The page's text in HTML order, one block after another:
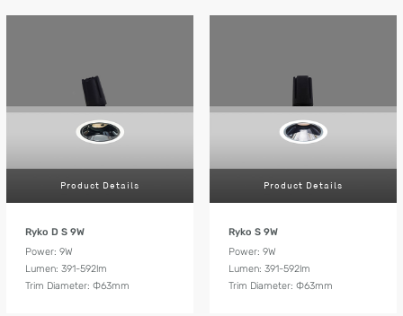
Product Details
Ryko D S 9W
Power: 9W
Lumen: 391-592lm
Trim Diameter: Ф63mm
Product Details
Ryko S 9W
Power: 9W
Lumen: 391-592lm
Trim Diameter: Ф63mm